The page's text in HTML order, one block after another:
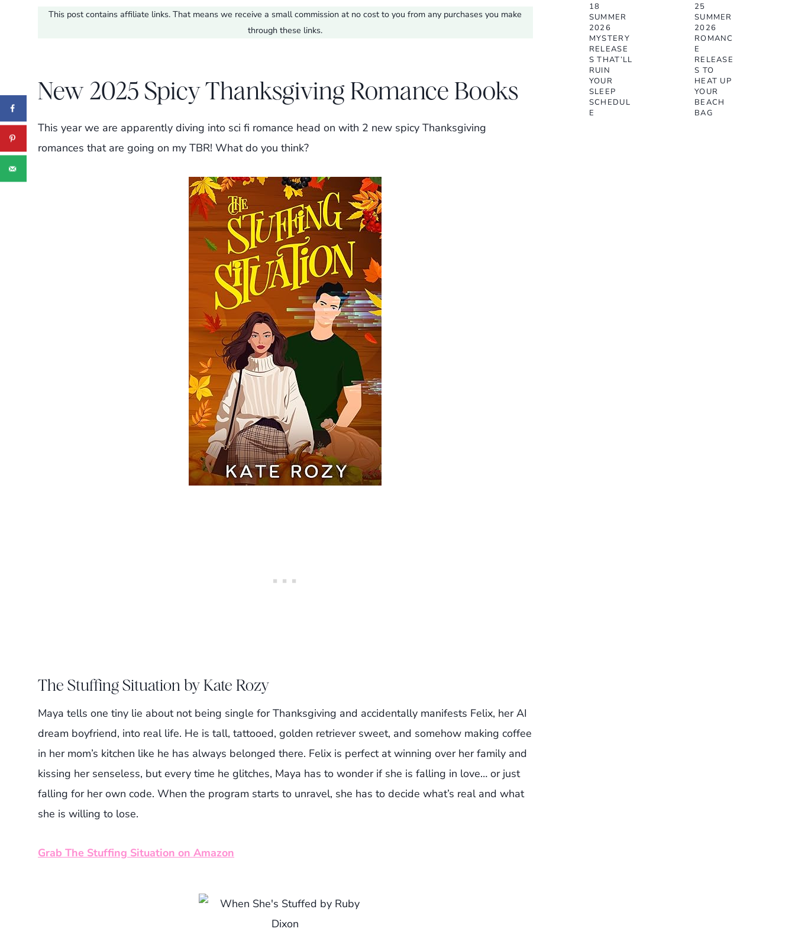
This post contains affiliate links. That means we receive a small commission at no cost to you from any purchases you make
through these links.
New 2025 Spicy Thanksgiving Romance Books
This year we are apparently diving into sci fi romance head on with 2 new spicy Thanksgiving
romances that are going on my TBR! What do you think?
The Stuffing Situation by Kate Rozy
Maya tells one tiny lie about not being single for Thanksgiving and accidentally manifests Felix, her AI
dream boyfriend, into real life. He is tall, tattooed, golden retriever sweet, and somehow making coffee
in her mom’s kitchen like he has always belonged there. Felix is perfect at winning over her family and
kissing her senseless, but every time he glitches, Maya has to wonder if she is falling in love… or just
falling for her own code. When the program starts to unravel, she has to decide what’s real and what
she is willing to lose.
Grab The Stuffing Situation on Amazon
18
SUMMER
2026
MYSTERY
RELEASE
S THAT’LL
RUIN
YOUR
SLEEP
SCHEDUL
E
25
SUMMER
2026
ROMANC
E
RELEASE
S TO
HEAT UP
YOUR
BEACH
BAG